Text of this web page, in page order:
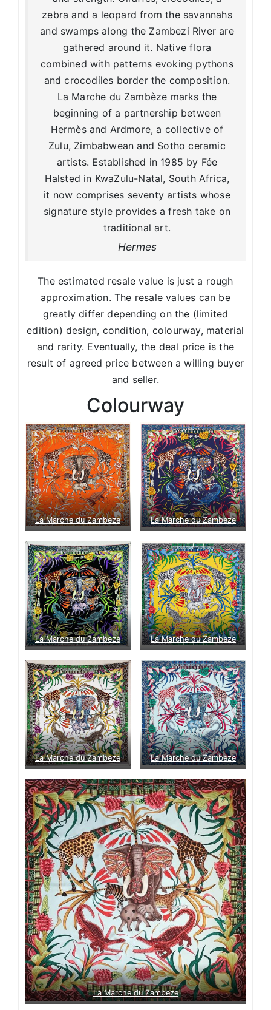
zebra and a leopard from the savannahs
and swamps along the Zambezi River are
gathered around it. Native flora
combined with patterns evoking pythons
and crocodiles border the composition.
La Marche du Zambèze marks the
beginning of a partnership between
Hermès and Ardmore, a collective of
Zulu, Zimbabwean and Sotho ceramic
artists. Established in 1985 by Fée
Halsted in KwaZulu-Natal, South Africa,
it now comprises seventy artists whose
signature style provides a fresh take on
traditional art.
Hermes
The estimated resale value is just a rough
approximation. The resale values can be
greatly differ depending on the (limited
edition) design, condition, colourway, material
and rarity. Eventually, the deal price is the
result of agreed price between a willing buyer
and seller.
Colourway
La Marche du Zambeze La Marche du Zambeze
La Marche du Zambeze La Marche du Zambeze
La Marche du Zambeze La Marche du Zambeze
La Marche du Zambeze